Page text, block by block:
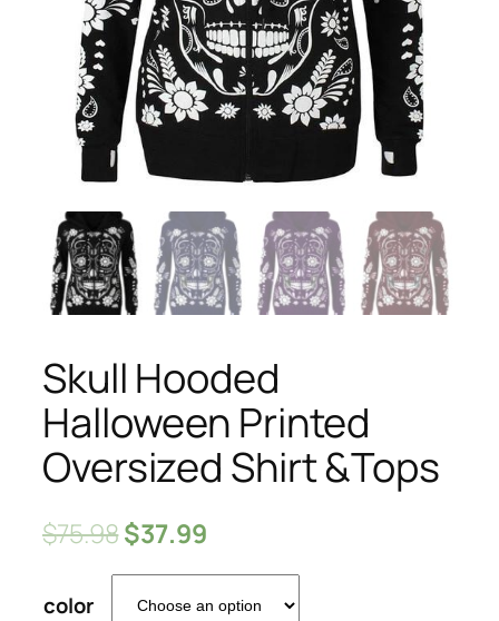
Skull Hooded
Halloween Printed
Oversized Shirt &Tops
$75.98$37.99
color